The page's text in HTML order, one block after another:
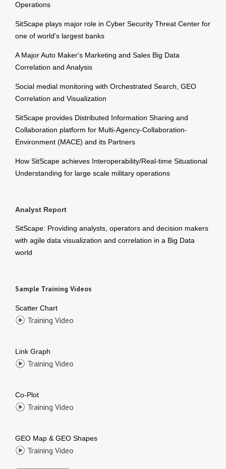
Operations
SitScape plays major role in Cyber Security Threat Center for
one of world's largest banks
A Major Auto Maker's Marketing and Sales Big Data
Correlation and Analysis
Social medial monitoring with Orchestrated Search, GEO
Correlation and Visualization
SitScape provides Distributed Information Sharing and
Collaboration platform for Multi-Agency-Collaboration-
Environment (MACE) and its Partners
How SitScape achieves Interoperability/Real-time Situational
Understanding for large scale military operations
Analyst Report
SitScape: Providing analysts, operators and decision makers
with agile data visualization and correlation in a Big Data
world
Sample Training Videos
Scatter Chart
Training Video
Link Graph
Training Video
Co-Plot
Training Video
GEO Map & GEO Shapes
Training Video